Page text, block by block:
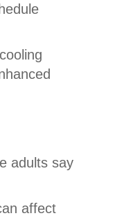
adults say
affect